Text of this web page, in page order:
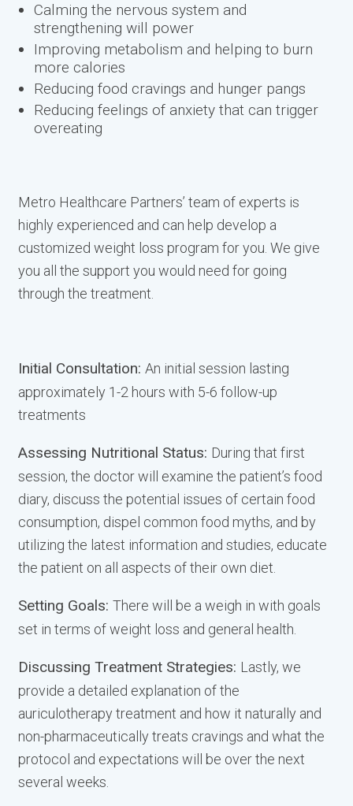
Calming the nervous system and
strengthening will power
Improving metabolism and helping to burn
more calories
Reducing food cravings and hunger pangs
Reducing feelings of anxiety that can trigger
overeating
Metro Healthcare Partners’ team of experts is
highly experienced and can help develop a
customized weight loss program for you. We give
you all the support you would need for going
through the treatment.
Initial Consultation: An initial session lasting
approximately 1-2 hours with 5-6 follow-up
treatments
Assessing Nutritional Status: During that first
session, the doctor will examine the patient’s food
diary, discuss the potential issues of certain food
consumption, dispel common food myths, and by
utilizing the latest information and studies, educate
the patient on all aspects of their own diet.
Setting Goals: There will be a weigh in with goals
set in terms of weight loss and general health.
Discussing Treatment Strategies: Lastly, we
provide a detailed explanation of the
auriculotherapy treatment and how it naturally and
non-pharmaceutically treats cravings and what the
protocol and expectations will be over the next
several weeks.